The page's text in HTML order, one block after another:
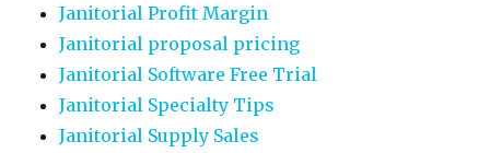
Janitorial Profit Margin
Janitorial proposal pricing
Janitorial Software Free Trial
Janitorial Specialty Tips
Janitorial Supply Sales